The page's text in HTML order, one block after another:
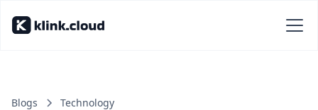
Blogs Technology